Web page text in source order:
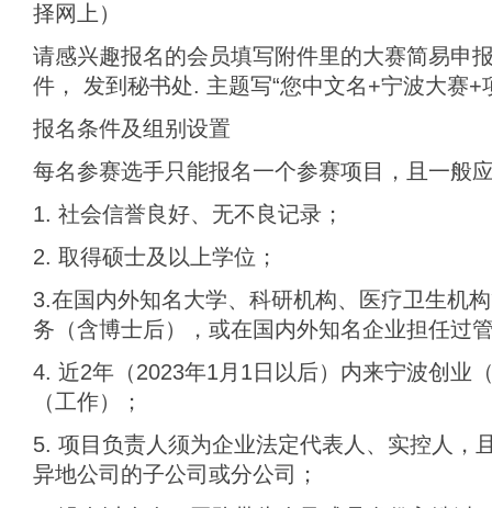
择网上）
请感兴趣报名的会员填写附件里的大赛简易申
件， 发到秘书处. 主题写“您中文名+宁波大赛+
报名条件及组别设置
每名参赛选手只能报名一个参赛项目，且一般
1. 社会信誉良好、无不良记录；
2. 取得硕士及以上学位；
3.在国内外知名大学、科研机构、医疗卫生机
务（含博士后），或在国内外知名企业担任过
4. 近2年（2023年1月1日以后）内来宁波创业
（工作）；
5. 项目负责人须为企业法定代表人、实控人，
异地公司的子公司或分公司；